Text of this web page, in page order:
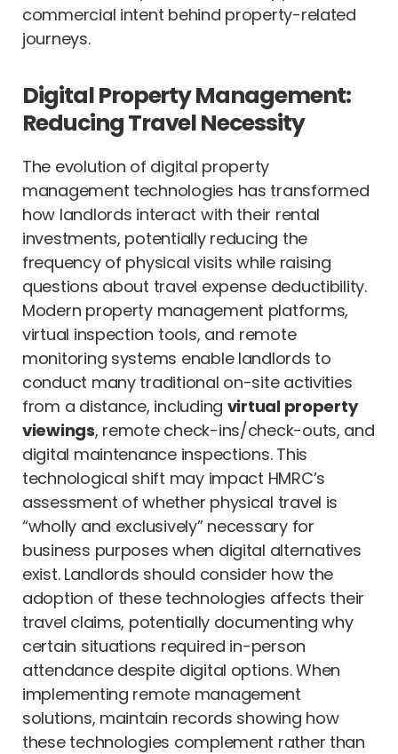
commercial intent behind property-related
journeys.
Digital Property Management:
Reducing Travel Necessity
The evolution of digital property
management technologies has transformed
how landlords interact with their rental
investments, potentially reducing the
frequency of physical visits while raising
questions about travel expense deductibility.
Modern property management platforms,
virtual inspection tools, and remote
monitoring systems enable landlords to
conduct many traditional on-site activities
from a distance, including virtual property
viewings, remote check-ins/check-outs, and
digital maintenance inspections. This
technological shift may impact HMRC’s
assessment of whether physical travel is
“wholly and exclusively” necessary for
business purposes when digital alternatives
exist. Landlords should consider how the
adoption of these technologies affects their
travel claims, potentially documenting why
certain situations required in-person
attendance despite digital options. When
implementing remote management
solutions, maintain records showing how
these technologies complement rather than